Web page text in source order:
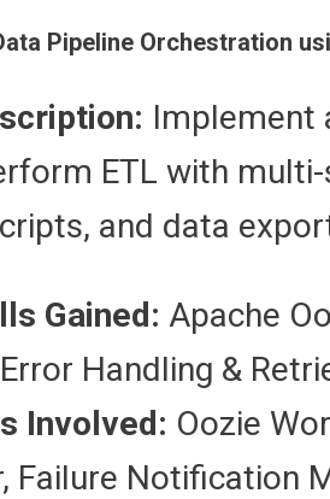
Pipeline Orchestration
Implement
ETL with
and data
Gained: Apache
Handling &
Involved: Oozie
Failure Notification